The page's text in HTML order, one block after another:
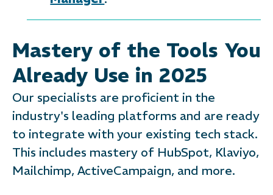
Mastery of the Tools You
Already Use in 2025
Our specialists are proficient in the
industry's leading platforms and are ready
to integrate with your existing tech stack.
This includes mastery of HubSpot, Klaviyo,
Mailchimp, ActiveCampaign, and more.